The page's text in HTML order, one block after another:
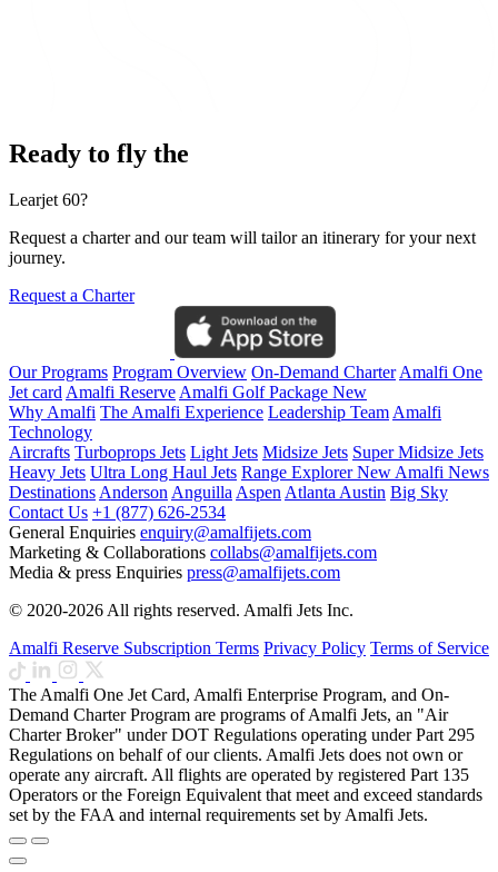
Ready to fly the
Learjet 60?
Request a charter and our team will tailor an itinerary for your next
journey.
Request a Charter
Our Programs Program Overview On-Demand CharterAmalfi One
Jet cardAmalfi ReserveAmalfi Golf Package New
Why Amalfi The Amalfi Experience Leadership TeamAmalfi
Technology
Aircrafts Turboprops Jets Light Jets Midsize Jets Super Midsize Jets
Heavy Jets Ultra Long Haul Jets Range ExplorerNewAmalfi News
DestinationsAndersonAnguillaAspenAtlantaAustin Big Sky
Contact Us +1 (877) 626-2534
General Enquiries enquiry@amalfijets.com
Marketing & Collaborations collabs@amalfijets.com
Media & press Enquiries press@amalfijets.com
© 2020-2026 All rights reserved. Amalfi Jets Inc.
Amalfi Reserve Subscription Terms Privacy Policy Terms of Service
The Amalfi One Jet Card, Amalfi Enterprise Program, and On-
Demand Charter Program are programs of Amalfi Jets, an "Air
Charter Broker" under DOT Regulations operating under Part 295
Regulations on behalf of our clients. Amalfi Jets does not own or
operate any aircraft. All flights are operated by registered Part 135
Operators or the Foreign Equivalent that meet and exceed standards
set by the FAA and internal requirements set by Amalfi Jets.